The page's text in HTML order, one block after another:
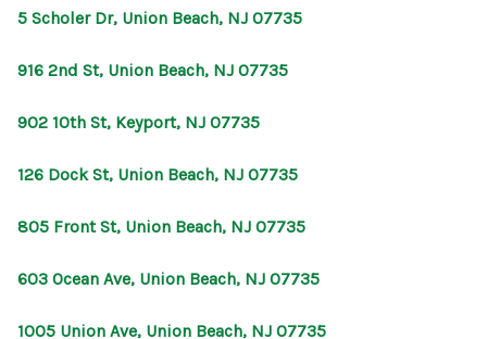
5 Scholer Dr, Union Beach, NJ 07735
916 2nd St, Union Beach, NJ 07735
902 10th St, Keyport, NJ 07735
126 Dock St, Union Beach, NJ 07735
805 Front St, Union Beach, NJ 07735
603 Ocean Ave, Union Beach, NJ 07735
1005 Union Ave, Union Beach, NJ 07735